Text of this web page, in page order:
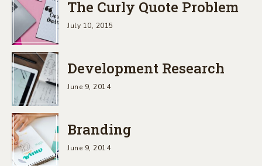
The Curly Quote Problem
July 10, 2015
Development Research
June 9, 2014
Branding
June 9, 2014